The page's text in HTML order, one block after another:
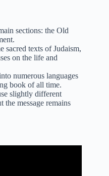
sections: the Old
sacred texts of Judaism,
on the life and
numerous languages
book of all time.
slightly different
the message remains